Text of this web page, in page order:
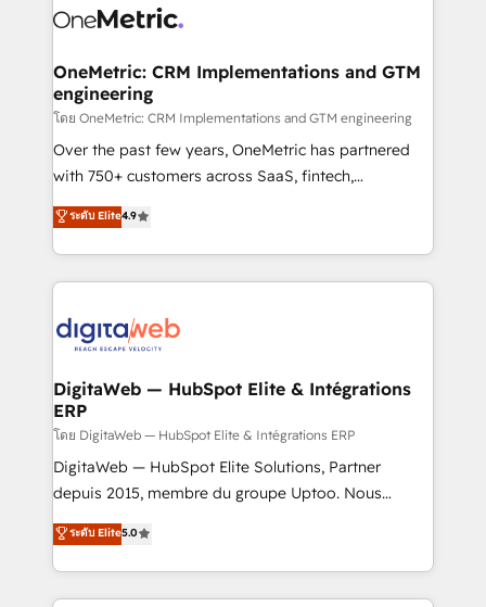
vraie performance vient de l'intérieur. Act Inside.
Stand Out.
SaaS or manufacturing teams. Trusted by leading
Sony, Rapyd, Fiverr, XM Cyber, Wix - Base44, EMA
Design Automation and FIT. 📊 RevOps & data
architecture 🔗 CRM migrations & End to end
integrations 🤖 AI workflows & enrichment 📘 Team
enablement & company-wide adoption We create
confidence and that leadership can rely on for
scalable revenue insights.
OneMetric: CRM Implementations and GTM
engineering
โดย OneMetric: CRM Implementations and GTM engineering
Over the past few years, OneMetric has partnered
with 750+ customers across SaaS, fintech,
healthcare, real estate, and other industries. With
150+ HubSpot-certified experts, we deliver scalable
solutions to complex GTM and RevOps challenges.
Our Expertise 🔹 Onboarding & Implementation:
tailored to your GTM motion. 🔹 Migrations:
from other CRMs to HubSpot without data loss or
downtime. 🔹 RevOps Strategy: Align teams,
processes, and data to drive revenue efficiency. 🔹
Integrations: Connect HubSpot with your tech stack
for better adoption. 🔹 Custom Solutions: Build
SOC 2 Type II and ISO 27001 certified, reinforcing
our commitment to data security and compliance. At
ระดับ Elite4.9
DigitaWeb — HubSpot Elite & Intégrations
ERP
โดย DigitaWeb — HubSpot Elite & Intégrations ERP
DigitaWeb — HubSpot Elite Solutions, Partner
depuis 2015, membre du groupe Uptoo. Nous
aidons les ETI et PME B2B à unifier Marketing,
Ventes et Service sur HubSpot grâce à la Revenue
Architecture : alignement des équipes, pipeline
prévisible, croissance mesurable. 🔌 Intégrations
ระดับ Elite5.0